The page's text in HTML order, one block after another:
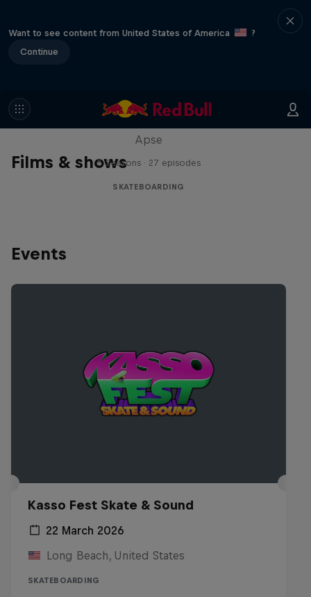
Want to see content from United States of America
?
Continue
Films & shows
Skate Tales
Apse
5 Seasons · 27 episodes
SKATEBOARDING
Events
Kasso Fest Skate & Sound
22 March 2026
Long Beach, United States
SKATEBOARDING